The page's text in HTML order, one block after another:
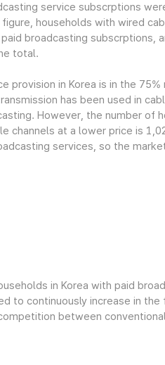
service subscrptions
households with wired
broadcasting subscrptions,
total.
provision in Korea is in the
has been used in
However, the number of
channels at a lower price is
services, so the
in Korea with paid
to continuously increase in
between